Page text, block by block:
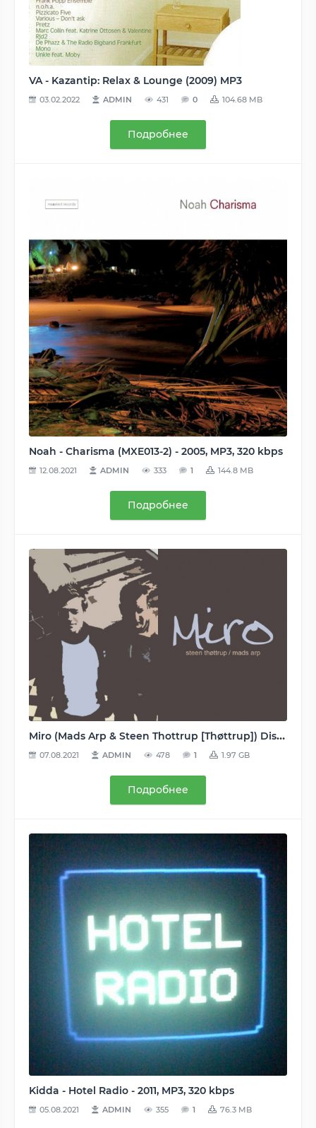
VA - Kazantip: Relax & Lounge (2009) MP3
03.02.2022 ADMIN 431 0 104.68 MB
Подробнее
Noah - Charisma (MXE013-2) - 2005, MP3, 320 kbps
12.08.2021 ADMIN 333 1 144.8 MB
Подробнее
Miro (Mads Arp & Steen Thottrup [Thøttrup]) Discography/Дискография (Remote, Orange, Colours, Arpiction, Krystal, Professional Losers) 1995-2011 - MP3 (2 albums, 23 singles, 24 remixes, 20 tracks) 128…320, VBR
07.08.2021 ADMIN 478 1 1.97 GB
Подробнее
Kidda - Hotel Radio - 2011, MP3, 320 kbps
05.08.2021 ADMIN 355 1 76.3 MB